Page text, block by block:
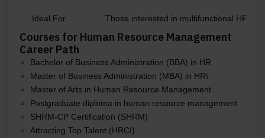
Ideal For Those interested in multifunctional HR
Courses for Human Resource Management
Career Path
Bachelor of Business Administration (BBA) in HR
Master of Business Administration (MBA) in HR\
Master of Arts in Human Resource Management
Postgraduate diploma in human resource management
SHRM-CP Certification (SHRM)
Attracting Top Talent (HRCI)